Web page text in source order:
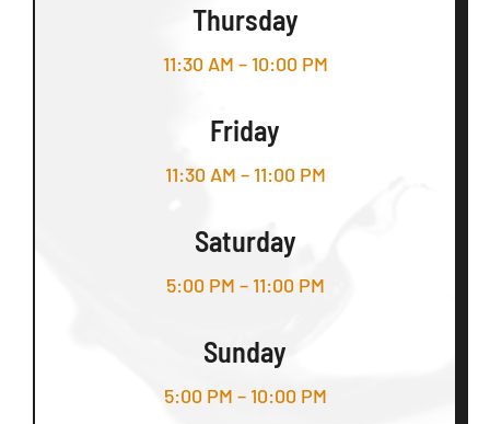
Thursday
11:30 AM – 10:00 PM
Friday
11:30 AM – 11:00 PM
Saturday
5:00 PM – 11:00 PM
Sunday
5:00 PM – 10:00 PM